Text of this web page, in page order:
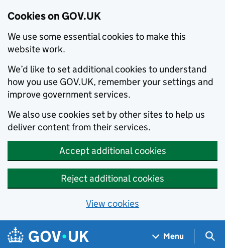
Cookies on GOV.UK
We use some essential cookies to make this
website work.
We’d like to set additional cookies to understand
how you use GOV.UK, remember your settings and
improve government services.
We also use cookies set by other sites to help us
deliver content from their services.
Accept additional cookies
Reject additional cookies
View cookies
Skip to main content
Navigation menu
Menu